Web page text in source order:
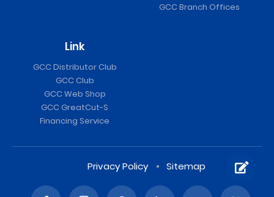
GCC Branch Offices
Link
GCC Distributor Club
GCC Club
GCC Web Shop
GCC GreatCut-S
Financing Service
Privacy Policy Sitemap